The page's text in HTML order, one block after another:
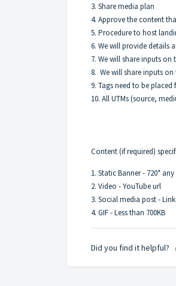
3. Share media plan
4. Approve the content
5. Procedure to host
6. We will provide details
7. We will share inputs
8. We will share inputs
9. Tags need to be
10. All UTMs (source,
Content (if required)
1. Static Banner - 720*
2. Video - YouTube url
3. Social media post -
4. GIF - Less than 700KB
Did you find it helpful?